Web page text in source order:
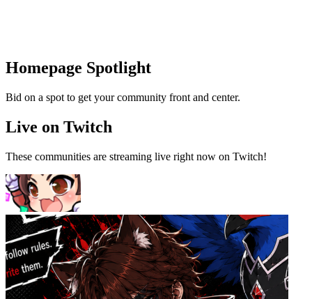
Homepage Spotlight
Bid on a spot to get your community front and center.
Live on Twitch
These communities are streaming live right now on Twitch!